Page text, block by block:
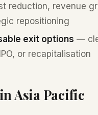
reduction, revenue
repositioning
exit options —
or recapitalisation
Asia Pacific